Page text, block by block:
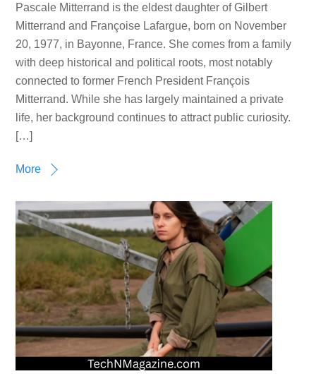
Pascale Mitterrand is the eldest daughter of Gilbert
Mitterrand and Françoise Lafargue, born on November
20, 1977, in Bayonne, France. She comes from a family
with deep historical and political roots, most notably
connected to former French President François
Mitterrand. While she has largely maintained a private
life, her background continues to attract public curiosity.
[…]
More